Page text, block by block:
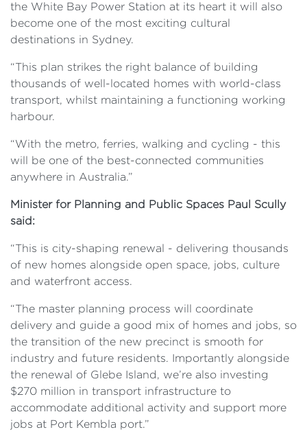
the White Bay Power Station at its heart it will also
become one of the most exciting cultural
destinations in Sydney.
“This plan strikes the right balance of building
thousands of well-located homes with world-class
transport, whilst maintaining a functioning working
harbour.
“With the metro, ferries, walking and cycling - this
will be one of the best-connected communities
anywhere in Australia.”
Minister for Planning and Public Spaces Paul Scully
said:
“This is city-shaping renewal - delivering thousands
of new homes alongside open space, jobs, culture
and waterfront access.
“The master planning process will coordinate
delivery and guide a good mix of homes and jobs, so
the transition of the new precinct is smooth for
industry and future residents. Importantly alongside
the renewal of Glebe Island, we’re also investing
$270 million in transport infrastructure to
accommodate additional activity and support more
jobs at Port Kembla port.”